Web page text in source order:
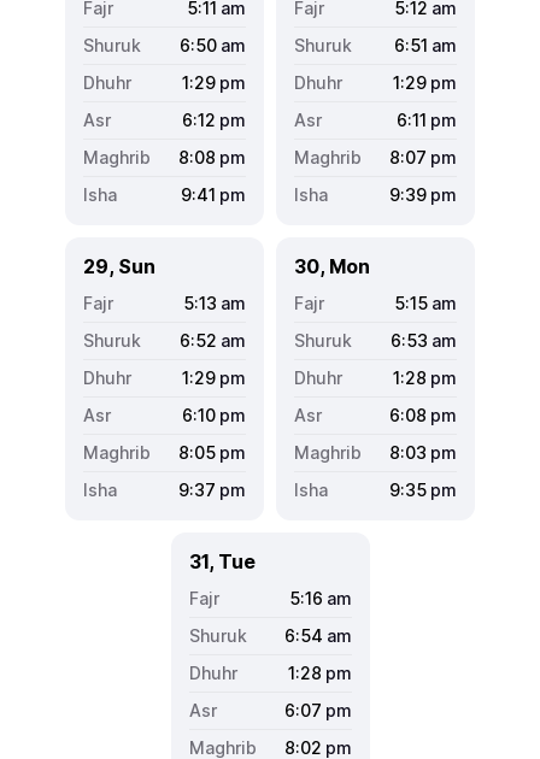
5:11 am
6:50 am
1:29 pm
6:12 pm
8:08 pm
9:41 pm
5:12 am
6:51 am
1:29 pm
6:11 pm
8:07 pm
9:39 pm
29, Sun
5:13 am
6:52 am
1:29 pm
6:10 pm
8:05 pm
9:37 pm
30, Mon
5:15 am
6:53 am
1:28 pm
6:08 pm
8:03 pm
9:35 pm
31, Tue
5:16 am
6:54 am
1:28 pm
6:07 pm
8:02 pm